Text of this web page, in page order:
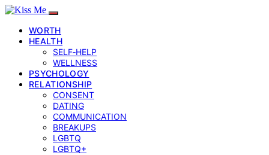
WORTH
HEALTH
SELF‑HELP
WELLNESS
PSYCHOLOGY
RELATIONSHIP
CONSENT
DATING
COMMUNICATION
BREAKUPS
LGBTQ
LGBTQ+